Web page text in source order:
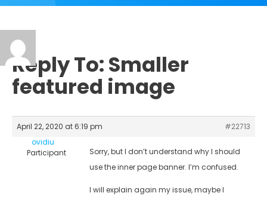
Reply To: Smaller
featured image
April 22, 2020 at 6:19 pm
#22713
ovidiu
Participant
Sorry, but I don’t understand why I should
use the inner page banner. I’m confused.
I will explain again my issue, maybe I